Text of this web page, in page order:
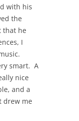
with his
the
that he
I
smart. A
nice
and a
drew me